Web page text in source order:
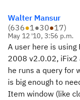
Walter Mansur
(636●1●30●17)
May 12 '10, 3:56 p.m.
A user here is using
2008 v2.0.02, iFix2
he runs a query for
is big enough to
Item window (like